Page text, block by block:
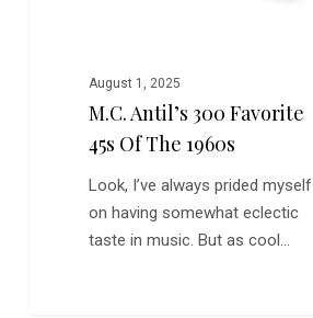
August 1, 2025
M.C. Antil’s 300 Favorite
45s Of The 1960s
Look, I’ve always prided myself
on having somewhat eclectic
taste in music. But as cool…